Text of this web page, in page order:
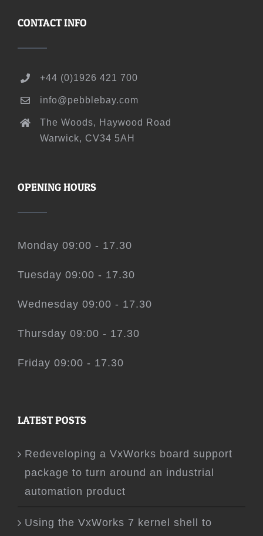
CONTACT INFO
+44 (0)1926 421 700
info@pebblebay.com
The Woods, Haywood Road
Warwick, CV34 5AH
OPENING HOURS
Monday 09:00 - 17.30
Tuesday 09:00 - 17.30
Wednesday 09:00 - 17.30
Thursday 09:00 - 17.30
Friday 09:00 - 17.30
LATEST POSTS
Redeveloping a VxWorks board support
package to turn around an industrial
automation product
Using the VxWorks 7 kernel shell to